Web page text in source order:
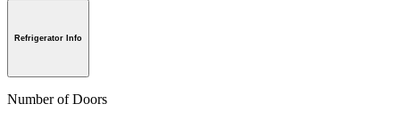
Refrigerator Info
Number of Doors